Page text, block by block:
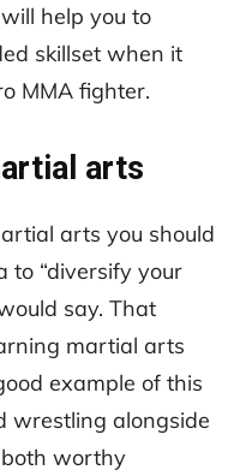
help you to
skillset when it
MMA fighter.
arts
arts you should
to “diversify your
say. That
martial arts
example of this
wrestling alongside
both worthy